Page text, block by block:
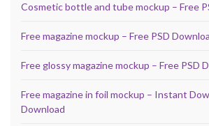
Cosmetic bottle and tube mockup – Free
Free magazine mockup – Free PSD
Free glossy magazine mockup – Free PSD
Free magazine in foil mockup – Instant
Download